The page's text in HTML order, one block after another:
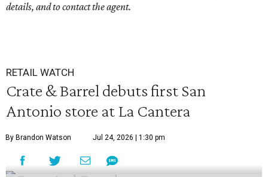
details, and to contact the agent.
RETAIL WATCH
Crate & Barrel debuts first San
Antonio store at La Cantera
By Brandon Watson Jul 24, 2026 | 1:30 pm